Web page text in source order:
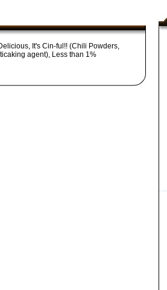
It's Cin-ful!! (Chili Powders,
agent), Less than 1%